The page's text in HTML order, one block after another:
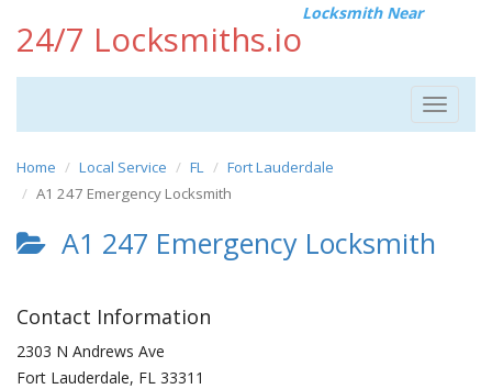
24/7 Locksmiths.io
Locksmith Near
Toggle
Home Local Service FL
Fort Lauderdale
A1 247 Emergency Locksmith
A1 247 Emergency Locksmith
Contact Information
2303 N Andrews Ave
Fort Lauderdale, FL 33311